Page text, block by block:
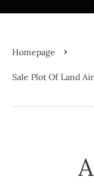
Homepage
Sale Plot Of Land